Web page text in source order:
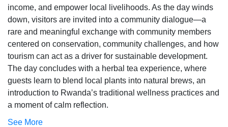
income, and empower local livelihoods. As the day winds
down, visitors are invited into a community dialogue—a
rare and meaningful exchange with community members
centered on conservation, community challenges, and how
tourism can act as a driver for sustainable development.
The day concludes with a herbal tea experience, where
guests learn to blend local plants into natural brews, an
introduction to Rwanda’s traditional wellness practices and
a moment of calm reflection.
See More